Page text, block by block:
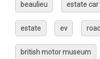
beaulieu estate car
estate ev
british motor museum